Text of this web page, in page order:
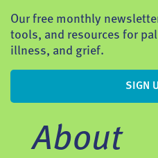
Our free monthly
tools, and resources for
illness, and grief.
SIGN
About